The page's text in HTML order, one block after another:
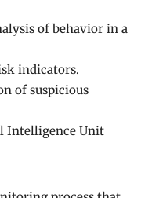
of behavior in a
indicators.
of suspicious
Intelligence Unit